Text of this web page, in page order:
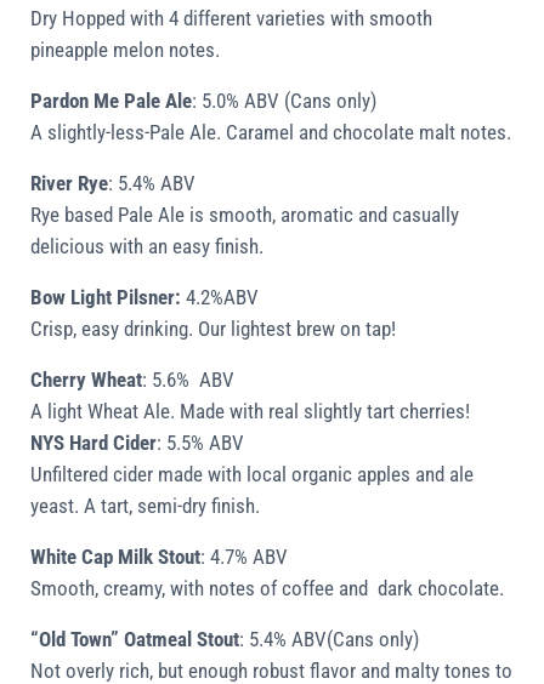
Dry Hopped with 4 different varieties with smooth
pineapple melon notes.
Pardon Me Pale Ale: 5.0% ABV (Cans only)
A slightly-less-Pale Ale. Caramel and chocolate malt notes.
River Rye: 5.4% ABV
Rye based Pale Ale is smooth, aromatic and casually
delicious with an easy finish.
Bow Light Pilsner: 4.2%ABV
Crisp, easy drinking. Our lightest brew on tap!
Cherry Wheat: 5.6% ABV
A light Wheat Ale. Made with real slightly tart cherries!
NYS Hard Cider: 5.5% ABV
Unfiltered cider made with local organic apples and ale
yeast. A tart, semi-dry finish.
White Cap Milk Stout: 4.7% ABV
Smooth, creamy, with notes of coffee and dark chocolate.
“Old Town” Oatmeal Stout: 5.4% ABV(Cans only)
Not overly rich, but enough robust flavor and malty tones to